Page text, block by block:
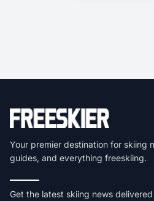
Your premier destination for skiing
guides, and everything freeskiing.
Get the latest skiing news